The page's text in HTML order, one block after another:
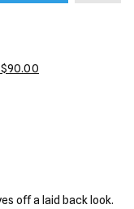
$90.00
off a laid back look.